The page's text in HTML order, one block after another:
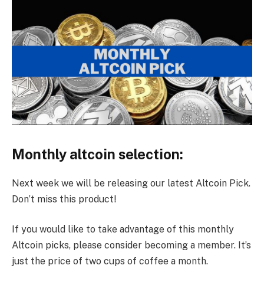
Monthly altcoin selection:
Next week we will be releasing our latest Altcoin Pick.
Don’t miss this product!
If you would like to take advantage of this monthly
Altcoin picks, please consider becoming a member. It’s
just the price of two cups of coffee a month.